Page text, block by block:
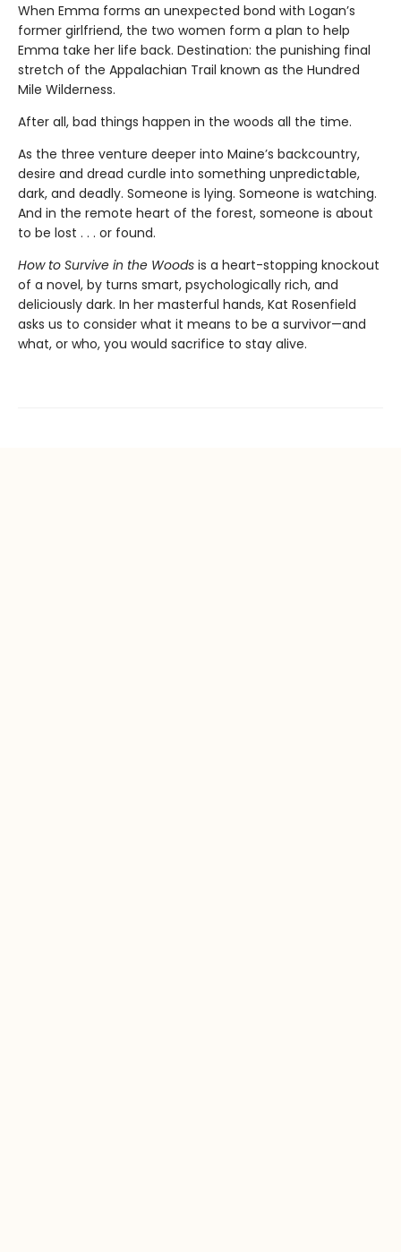
When Emma forms an unexpected bond with Logan’s
former girlfriend, the two women form a plan to help
Emma take her life back. Destination: the punishing final
stretch of the Appalachian Trail known as the Hundred
Mile Wilderness.
After all, bad things happen in the woods all the time.
As the three venture deeper into Maine’s backcountry,
desire and dread curdle into something unpredictable,
dark, and deadly. Someone is lying. Someone is watching.
And in the remote heart of the forest, someone is about
to be lost . . . or found.
How to Survive in the Woods is a heart-stopping knockout
of a novel, by turns smart, psychologically rich, and
deliciously dark. In her masterful hands, Kat Rosenfield
asks us to consider what it means to be a survivor—and
what, or who, you would sacrifice to stay alive.